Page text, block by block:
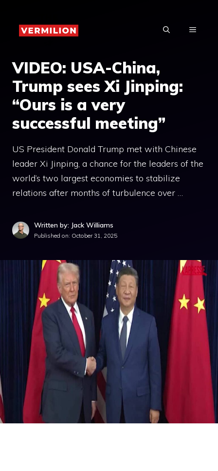
content
MENU
VIDEO: USA-China,
Trump sees Xi Jinping:
“Ours is a very
successful meeting”
US President Donald Trump met with Chinese
leader Xi Jinping, a chance for the leaders of the
world’s two largest economies to stabilize
relations after months of turbulence over …
Written by: Jack Williams
Published on: October 31, 2025